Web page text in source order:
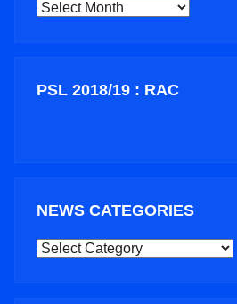
ARCHIVES
PSL 2018/19 : RAC
NEWS CATEGORIES
NEWS